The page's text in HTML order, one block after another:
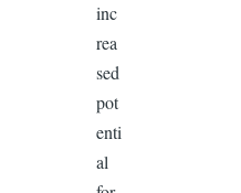
inc
rea
sed
pot
enti
al